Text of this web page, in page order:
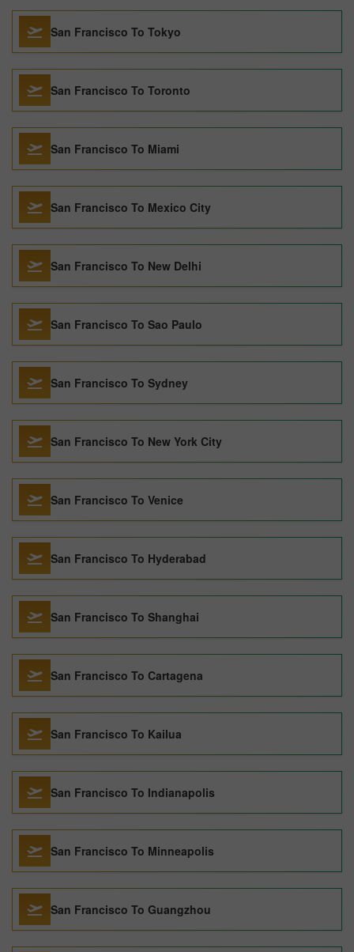
San Francisco To Tokyo
San Francisco To Toronto
San Francisco To Miami
San Francisco To Mexico City
San Francisco To New Delhi
San Francisco To Sao Paulo
San Francisco To Sydney
San Francisco To New York City
San Francisco To Venice
San Francisco To Hyderabad
San Francisco To Shanghai
San Francisco To Cartagena
San Francisco To Kailua
San Francisco To Indianapolis
San Francisco To Minneapolis
San Francisco To Guangzhou